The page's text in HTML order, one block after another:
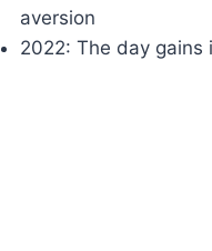
aversion
2022: The day